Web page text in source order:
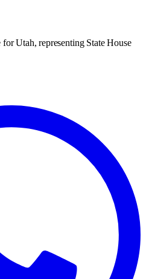
Utah, representing State House